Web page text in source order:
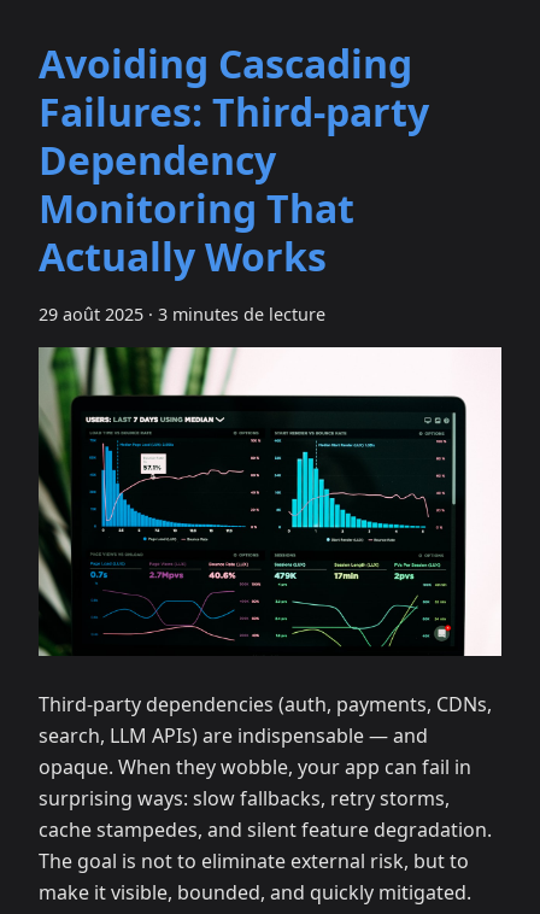
Avoiding Cascading
Failures: Third‑party
Dependency
Monitoring That
Actually Works
29 août 2025 · 3 minutes de lecture
Third‑party dependencies (auth, payments, CDNs,
search, LLM APIs) are indispensable — and
opaque. When they wobble, your app can fail in
surprising ways: slow fallbacks, retry storms,
cache stampedes, and silent feature degradation.
The goal is not to eliminate external risk, but to
make it visible, bounded, and quickly mitigated.